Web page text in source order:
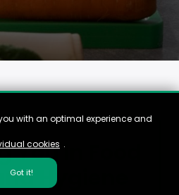
in Food
Hygiene
with an optimal experience and
cookies .
Got it!